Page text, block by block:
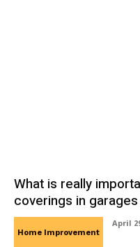
What is really
coverings in
Home Improvement
April